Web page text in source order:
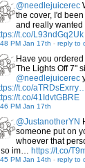
@needlejuicerec
the cover, I'd
and really
t.co/L93ndGq2Uk
PM Jan 17th - reply to
Have you
The Lights Off 7"
@needlejuicerec
t.co/
t.co/41IdvtGBRE
PM Jan 17th
@JustanotherYN
someone put on
whoever that
im… https://t.co/
PM Jan 14th - reply to